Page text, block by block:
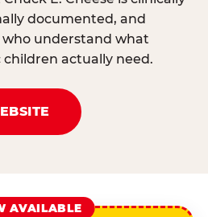
documented, and
understand what
actually need.
AVAILABLE